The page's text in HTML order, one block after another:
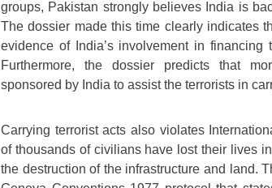
groups, Pakistan strongly believes India is
The dossier made this time clearly indicates
evidence of India’s involvement in financing
Furthermore, the dossier predicts that
sponsored by India to assist the terrorists in
Carrying terrorist acts also violates
of thousands of civilians have lost their lives
the destruction of the infrastructure and land.